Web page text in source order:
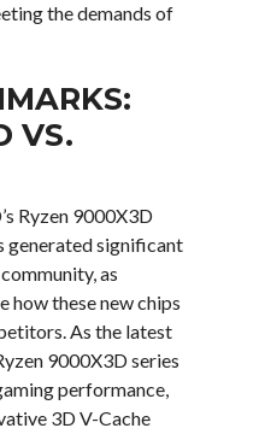
the demands of
VS.
Ryzen 9000X3D
generated significant
as
how these new chips
As the latest
9000X3D series
performance,
3D V-Cache